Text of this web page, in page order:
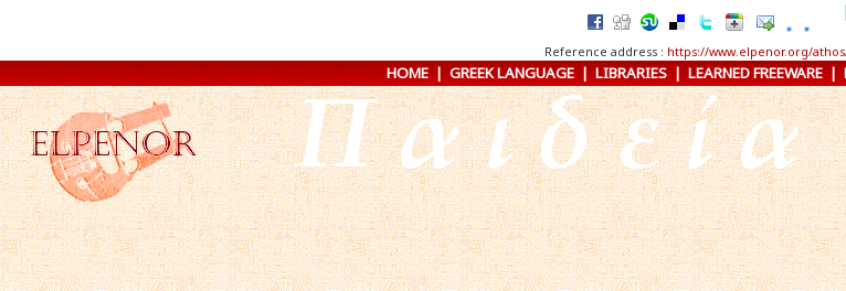
Reference address : https://www.elpenor.org/
HOME|GREEK LANGUAGE|LIBRARIES|LEARNED FREEWARE|